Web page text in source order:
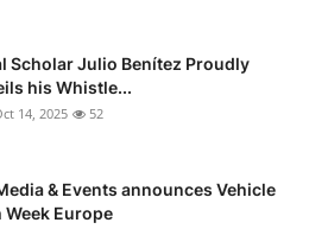
Scholar Julio Benítez Proudly
his Whistle...
14, 2025 52
& Events announces Vehicle
Week Europe